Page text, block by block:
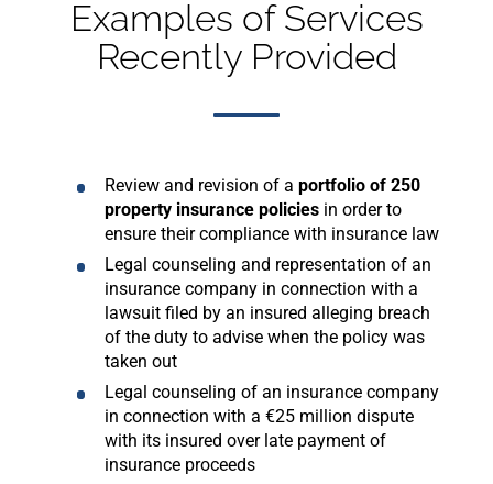
Examples of Services
Recently Provided
Review and revision of a portfolio of 250
property insurance policies in order to
ensure their compliance with insurance law
Legal counseling and representation of an
insurance company in connection with a
lawsuit filed by an insured alleging breach
of the duty to advise when the policy was
taken out
Legal counseling of an insurance company
in connection with a €25 million dispute
with its insured over late payment of
insurance proceeds